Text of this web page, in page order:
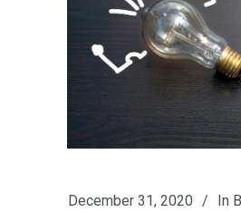
December 31, 2020 In